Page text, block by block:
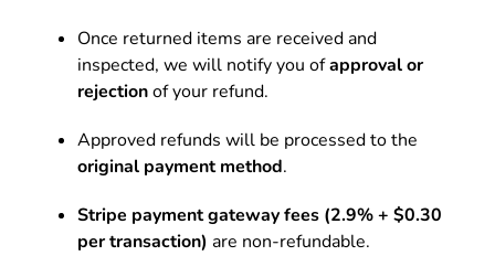
Once returned items are received and
inspected, we will notify you ofapproval or
rejectionof your refund.
Approved refunds will be processed to the
original payment method.
Stripe payment gateway fees (2.9% + $0.30
per transaction) are non-refundable.